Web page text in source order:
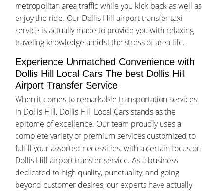
metropolitan area traffic while you kick back as well as
enjoy the ride. Our Dollis Hill airport transfer taxi
service is actually made to provide you with relaxing
traveling knowledge amidst the stress of area life.
Experience Unmatched Convenience with
Dollis Hill Local Cars The best Dollis Hill
Airport Transfer Service
When it comes to remarkable transportation services
in Dollis Hill, Dollis Hill Local Cars stands as the
epitome of excellence. Our team proudly uses a
complete variety of premium services customized to
fulfill your assorted necessities, with a certain focus on
Dollis Hill airport transfer service. As a business
dedicated to high quality, punctuality, and going
beyond customer desires, our experts have actually